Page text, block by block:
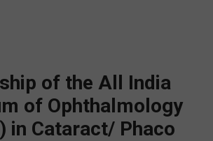
of the All India
of Ophthalmology
in Cataract/ Phaco